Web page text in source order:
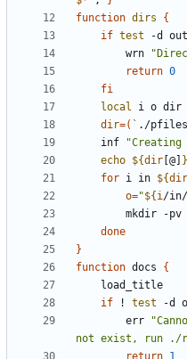
function dirs
{
if test -d out
		wrn
return 0
fi
local
dir=( ` ./
	inf
echo ${dir [@] }
for i in ${dir
o="${i /in/
		mkdir -pv
done
}
function docs {
if ! test -d
		err
not exist, run ./
return 1